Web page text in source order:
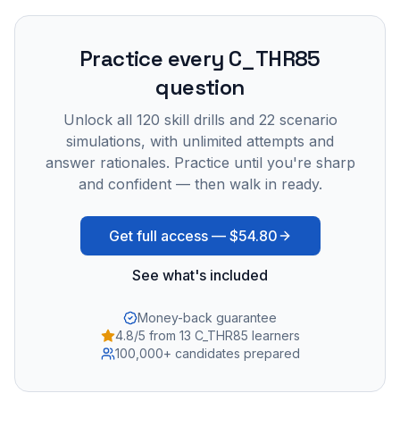
Practice every C_THR85
question
Unlock all 120 skill drills and 22 scenario
simulations, with unlimited attempts and
answer rationales. Practice until you're sharp
and confident — then walk in ready.
Get full access — $54.80
See what's included
Money-back guarantee
4.8/5 from 13 C_THR85 learners
100,000+ candidates prepared